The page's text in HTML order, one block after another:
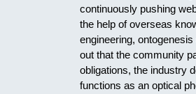
continuously pushing
the help of overseas
engineering,
out that the community
obligations, the industry
functions as an optical